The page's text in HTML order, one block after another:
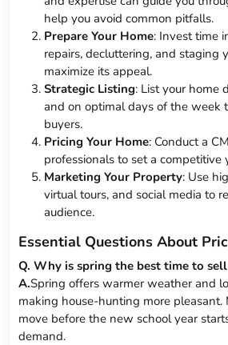
help you avoid common pitfalls.
Prepare Your Home: Invest time
repairs, decluttering, and staging
maximize its appeal.
Strategic Listing: List your home
and on optimal days of the week
buyers.
Pricing Your Home: Conduct a
professionals to set a competitive
Marketing Your Property: Use
virtual tours, and social media to
audience.
Essential Questions About
Q. Why is spring the best time to sell
A.Spring offers warmer weather and
making house-hunting more pleasant.
move before the new school year
demand.